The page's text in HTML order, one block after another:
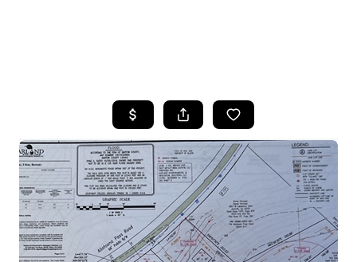
SEARCH LISTINGS
BUYING
SELLING
FINANCING